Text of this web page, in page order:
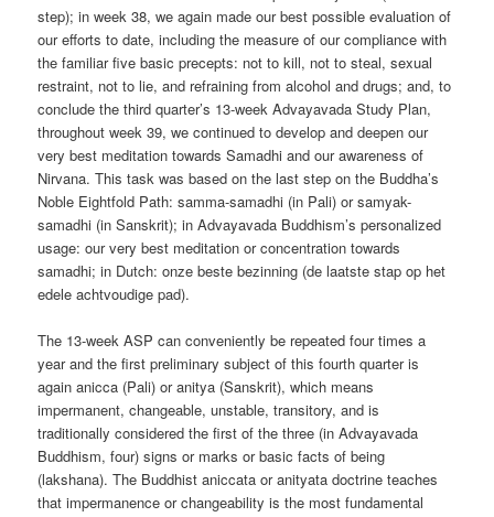
step); in week 38, we again made our best possible evaluation of
our efforts to date, including the measure of our compliance with
the familiar five basic precepts: not to kill, not to steal, sexual
restraint, not to lie, and refraining from alcohol and drugs; and, to
conclude the third quarter’s 13-week Advayavada Study Plan,
throughout week 39, we continued to develop and deepen our
very best meditation towards Samadhi and our awareness of
Nirvana. This task was based on the last step on the Buddha’s
Noble Eightfold Path: samma-samadhi (in Pali) or samyak-
samadhi (in Sanskrit); in Advayavada Buddhism’s personalized
usage: our very best meditation or concentration towards
samadhi; in Dutch: onze beste bezinning (de laatste stap op het
edele achtvoudige pad).
The 13-week ASP can conveniently be repeated four times a
year and the first preliminary subject of this fourth quarter is
again anicca (Pali) or anitya (Sanskrit), which means
impermanent, changeable, unstable, transitory, and is
traditionally considered the first of the three (in Advayavada
Buddhism, four) signs or marks or basic facts of being
(lakshana). The Buddhist aniccata or anityata doctrine teaches
that impermanence or changeability is the most fundamental